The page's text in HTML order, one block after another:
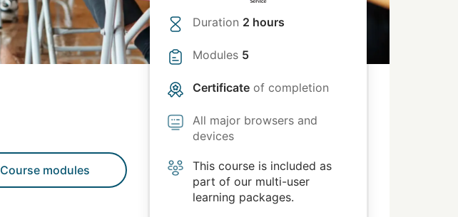
Course modules
Duration 2 hours
Modules 5
Certificate of completion
All major browsers and
devices
This course is included as
part of our multi-user
learning packages.